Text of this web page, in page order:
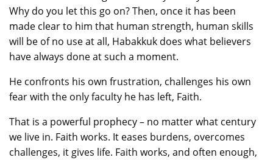
Why do you let this go on? Then, once it has been
made clear to him that human strength, human skills
will be of no use at all, Habakkuk does what believers
have always done at such a moment.
He confronts his own frustration, challenges his own
fear with the only faculty he has left, Faith.
That is a powerful prophecy – no matter what century
we live in. Faith works. It eases burdens, overcomes
challenges, it gives life. Faith works, and often enough,